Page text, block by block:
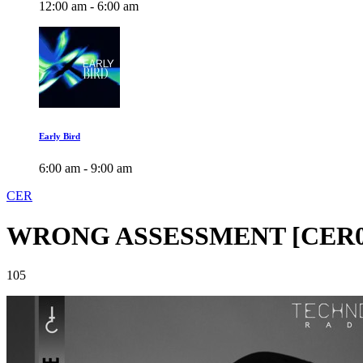
12:00 am - 6:00 am
Early Bird
6:00 am - 9:00 am
CER
WRONG ASSESSMENT
105